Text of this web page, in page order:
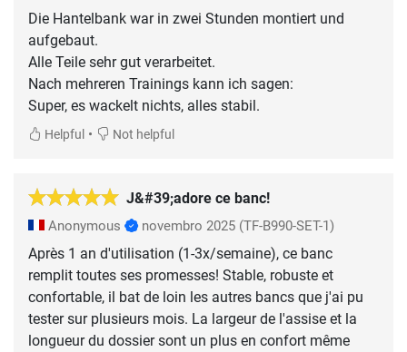
Die Hantelbank war in zwei Stunden montiert und
aufgebaut.
Alle Teile sehr gut verarbeitet.
Nach mehreren Trainings kann ich sagen:
Super, es wackelt nichts, alles stabil.
Helpful • Not helpful
J&#39;adore ce banc!
Anonymous novembro 2025 (TF-B990-SET-1)
Après 1 an d'utilisation (1-3x/semaine), ce banc
remplit toutes ses promesses! Stable, robuste et
confortable, il bat de loin les autres bancs que j'ai pu
tester sur plusieurs mois. La largeur de l'assise et la
longueur du dossier sont un plus en confort même